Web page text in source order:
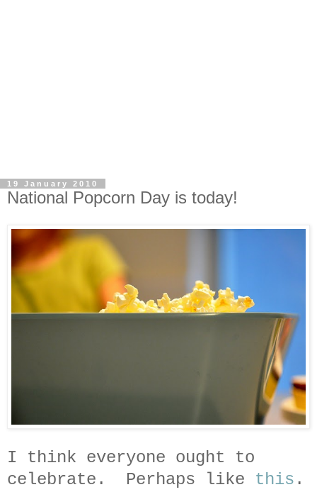
19 January 2010
National Popcorn Day is today!
I think everyone ought to
celebrate. Perhaps like this .